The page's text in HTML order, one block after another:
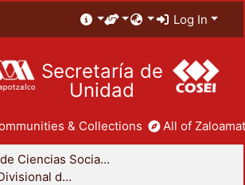
Log In
Secretaría de
Unidad
& Collections All of
División de Ciencias Sociales y Humanidades
Coordinación Divisional de Posgrado